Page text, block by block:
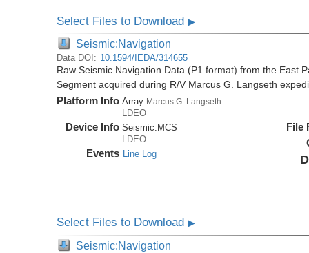
Select Files to Download▶
Seismic:Navigation
Data DOI: 10.1594/IEDA/314655
Raw Seismic Navigation Data (P1 format) from the East
Segment acquired during R/V Marcus G. Langseth
Platform Info Array: Marcus G. Langseth
LDEO
Device Info Seismic: MCS
LDEO
Events Line Log
File
Select Files to Download▶
Seismic:Navigation